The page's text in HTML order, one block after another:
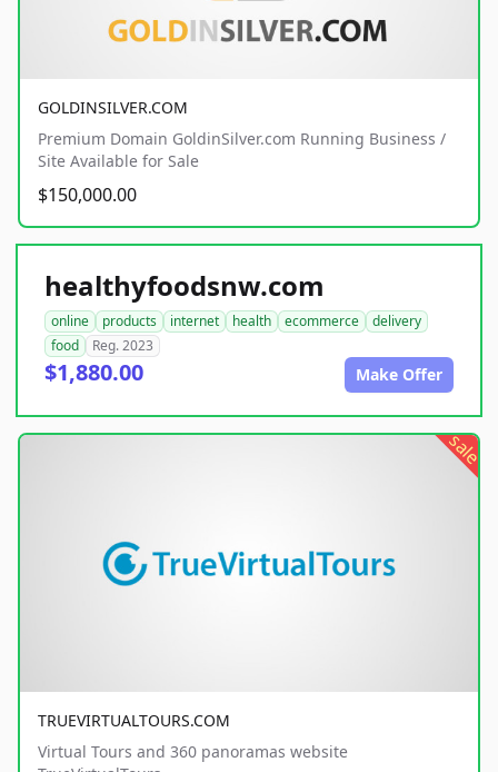
GOLDINSILVER.COM
Premium Domain GoldinSilver.com Running Business /
Site Available for Sale
$150,000.00
healthyfoodsnw.com
online products internet health ecommerce
delivery
food
Reg. 2023
$1,880.00 Make Offer
sale
TRUEVIRTUALTOURS.COM
Virtual Tours and 360 panoramas website